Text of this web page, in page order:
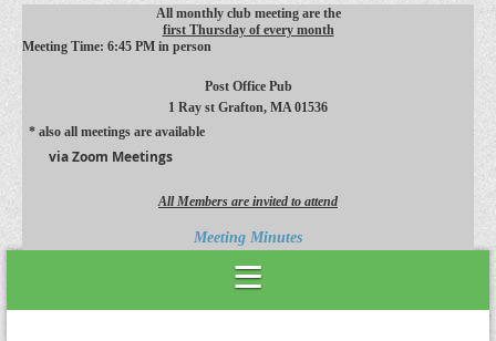
All monthly club meeting are the
first Thursday of every month
Meeting Time: 6:45 PM in person
Post Office Pub
1 Ray st Grafton, MA 01536
* also all meetings are available
via Zoom Meetings
All Members are invited to attend
Meeting Minutes